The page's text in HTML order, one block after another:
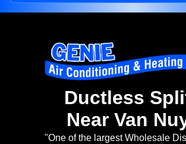
Ductless
Near Van
"One of the largest Wholesale